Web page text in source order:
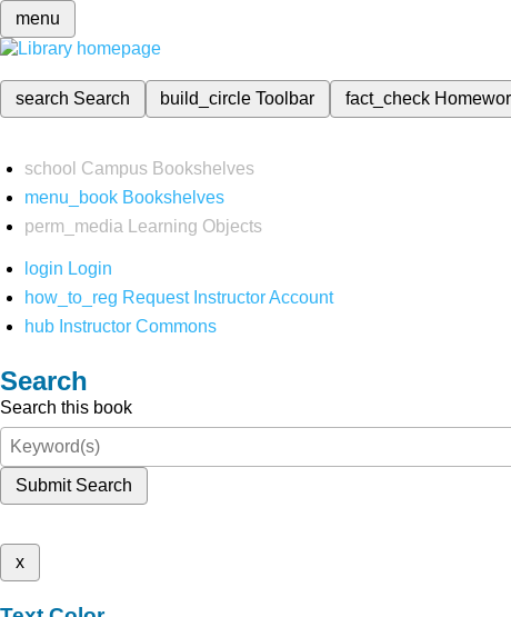
menu
search Search build_circleToolbar fact_check
school Campus Bookshelves
menu_book Bookshelves
perm_media
Learning Objects
login Login
how_to_reg Request Instructor Account
hub Instructor Commons
Search
Search this book
Submit Search
x